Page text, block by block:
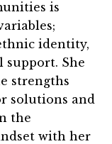
is
identity,
support. She
strengths
solutions and
the
with her